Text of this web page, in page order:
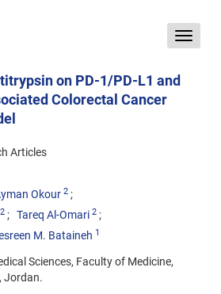
Toggle
on PD-1/PD-L1 and
Colorectal Cancer
Articles
Okour 2
2 Tareq Al-Omari 2
M. Bataineh 1
Sciences, Faculty of Medicine,
Jordan.